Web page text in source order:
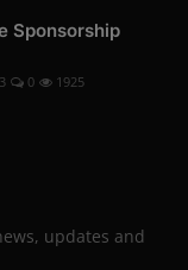
Sponsorship
0 1925
updates and